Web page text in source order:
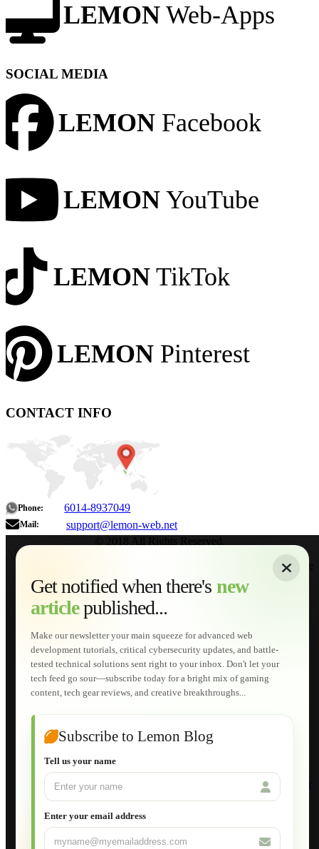
LEMON Web-Apps
SOCIAL MEDIA
LEMON Facebook
LEMON YouTube
LEMON TikTok
LEMON Pinterest
CONTACT INFO
Phone: 6014-8937049
Mail: support@lemon-web.net
Get notified when there's new
articlepublished...
Make our newsletter your main squeeze for advanced web
development tutorials, critical cybersecurity updates, and battle-
tested technical solutions sent right to your inbox. Don't let your
tech feed go sour—subscribe today for a bright mix of gaming
content, tech gear reviews, and creative breakthroughs...
Subscribe to Lemon Blog
Tell us your name
Enter your email address
About
Home
Services
Web Development
AI Developments
Technical Solutions
Graphic & Media Designs
Lemon Store
Shopping Cart
E-Learning
HTML Fundamentals for Beginners
How to Trace an Image Logo into a Vector
Joomla for Beginners
Setting Up a Home Network
Setting Up VLAN Segmentation
Build Your Own Computer
Deploying a Windows Server Domain Controller
Database Maintenance